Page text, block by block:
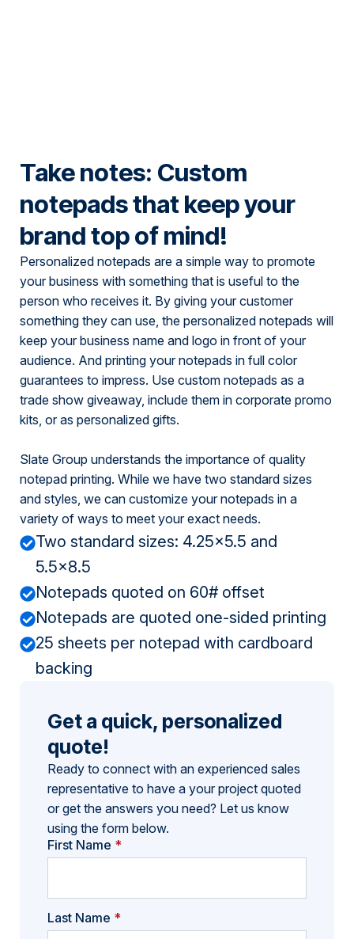
Take notes: Custom
notepads that keep your
brand top of mind!
Personalized notepads are a simple way to promote
your business with something that is useful to the
person who receives it. By giving your customer
something they can use, the personalized notepads will
keep your business name and logo in front of your
audience. And printing your notepads in full color
guarantees to impress. Use custom notepads as a
trade show giveaway, include them in corporate promo
kits, or as personalized gifts.
Slate Group understands the importance of quality
notepad printing. While we have two standard sizes
and styles, we can customize your notepads in a
variety of ways to meet your exact needs.
Two standard sizes: 4.25x5.5 and
5.5x8.5
Notepads quoted on 60# offset
Notepads are quoted one-sided printing
25 sheets per notepad with cardboard
backing
Get a quick, personalized
quote!
Ready to connect with an experienced sales
representative to have a your project quoted
or get the answers you need? Let us know
using the form below.
First Name *
Last Name *